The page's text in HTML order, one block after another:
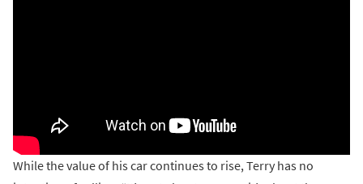
While the value of his car continues to rise, Terry has no